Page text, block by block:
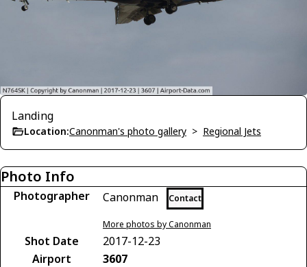
Landing
Location:Canonman's photo gallery > Regional Jets
Photo Info
Photographer Canonman Contact
More photos by Canonman
Shot Date
2017-12-23
Airport
3607